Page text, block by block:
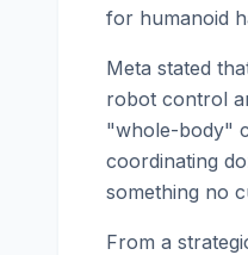
for humanoid
Meta stated
robot control
"whole-body"
coordinating
something no
From a